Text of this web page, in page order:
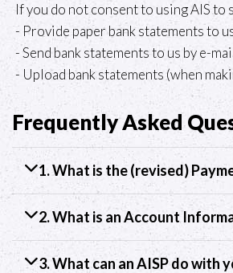
If you do not consent to using AIS to
- Provide paper bank statements to
- Send bank statements to us by e-
- Upload bank statements (when
Frequently Asked
1. What is the (revised)
2. What is an Account
3. What can an AISP do with